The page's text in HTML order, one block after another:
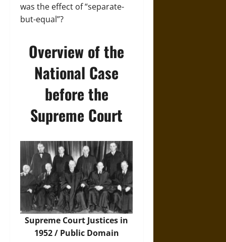
was the effect of “separate-
but-equal”?
Overview of the
National Case
before the
Supreme Court
Supreme Court Justices in
1952 / Public Domain